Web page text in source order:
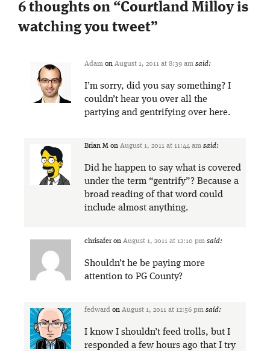
6 thoughts on “Courtland Milloy is
watching you tweet”
Adam on August 1, 2011 at 8:39 am said:
I’m sorry, did you say something? I
couldn’t hear you over all the
partying and gentrifying over here.
Brian M on August 1, 2011 at 11:44 am said:
Did he happen to say what is covered
under the term “gentrify”? Because a
broad reading of that word could
include almost anything.
chrisafer on August 1, 2011 at 12:10 pm said:
Shouldn’t he be paying more
attention to PG County?
fedward on August 1, 2011 at 12:56 pm said:
I know I shouldn’t feed trolls, but I
responded a few hours ago that I try